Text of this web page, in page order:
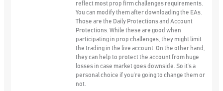
reflect most prop firm challenges requirements.
You can modify them after downloading the EAs.
Those are the Daily ProtectionsandAccount
Protections . While these are good when
participating in prop challenges, they might limit
the trading in the live account. On the other hand,
they can help to protect the account from huge
losses in case market goes downside. So it’s a
personal choice if you’re going to change them or
not.